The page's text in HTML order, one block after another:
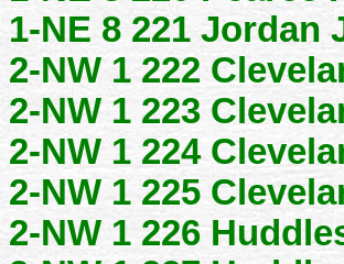
1-NE 8 221 Jordan
2-NW 1 222
2-NW 1 223
2-NW 1 224
2-NW 1 225
2-NW 1 226